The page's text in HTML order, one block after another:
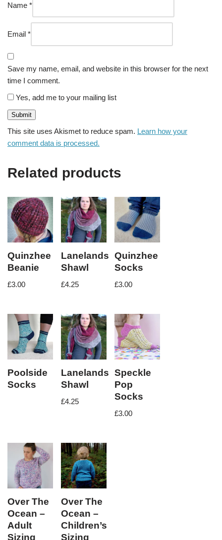
Name *
Email *
Save my name, email, and website in this browser for the next
time I comment.
Yes, add me to your mailing list
This site uses Akismet to reduce spam. Learn how your
comment data is processed.
Related products
Quinzhee
Beanie
£3.00
Lanelands
Shawl
£4.25
Quinzhee
Socks
£3.00
Poolside
Socks
Lanelands
Shawl
£4.25
Speckle
Pop
Socks
£3.00
Over The
Ocean –
Adult
Sizing
Over The
Ocean –
Children’s
Sizing